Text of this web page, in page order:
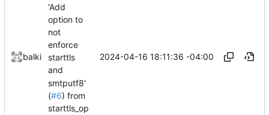
balki
'Add
option to
not
enforce
starttls
and
smtputf8'
(#6) from
starttls_op
2024-04-16 18:11:36 -04:00